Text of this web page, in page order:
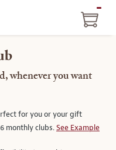
whenever you want
for you or your gift
monthly clubs.See Example